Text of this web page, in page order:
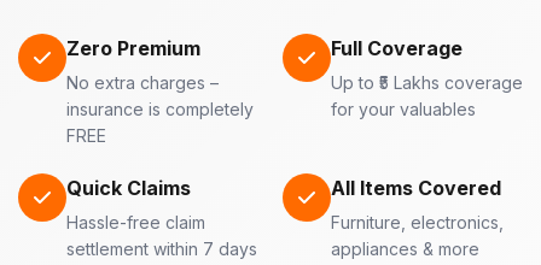
Zero Premium
No extra charges –
insurance is completely
FREE
Full Coverage
Up to ₹5 Lakhs coverage
for your valuables
Quick Claims
Hassle-free claim
settlement within 7 days
All Items Covered
Furniture, electronics,
appliances & more